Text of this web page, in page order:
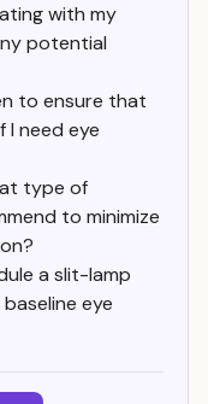
with my
potential
to ensure that
I need eye
type of
to minimize
a slit-lamp
eye